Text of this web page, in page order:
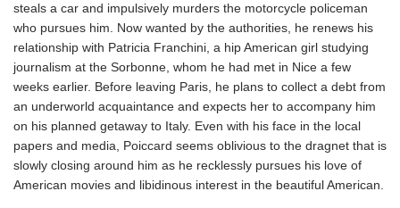
steals a car and impulsively murders the motorcycle policeman
who pursues him. Now wanted by the authorities, he renews his
relationship with Patricia Franchini, a hip American girl studying
journalism at the Sorbonne, whom he had met in Nice a few
weeks earlier. Before leaving Paris, he plans to collect a debt from
an underworld acquaintance and expects her to accompany him
on his planned getaway to Italy. Even with his face in the local
papers and media, Poiccard seems oblivious to the dragnet that is
slowly closing around him as he recklessly pursues his love of
American movies and libidinous interest in the beautiful American.